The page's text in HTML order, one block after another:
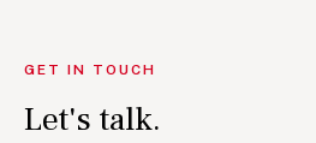
GET IN TOUCH
Let's talk.